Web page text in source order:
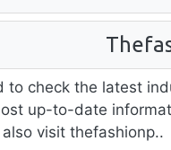
to check the latest
up-to-date
visit thefashionp..